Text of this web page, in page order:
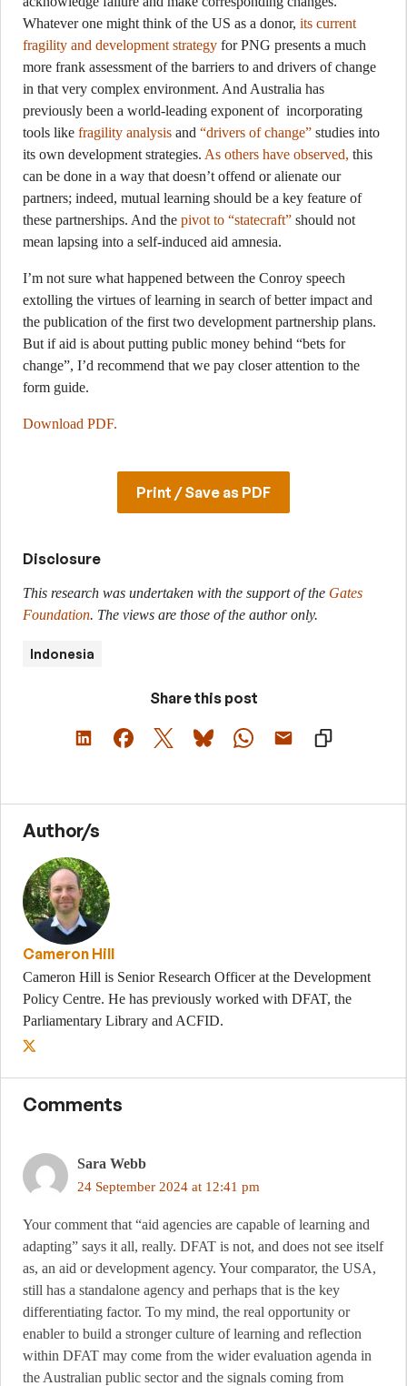
Whatever one might think of the US as a donor, its current
fragility and development strategy for PNG presents a much
more frank assessment of the barriers to and drivers of change
in that very complex environment. And Australia has
previously been a world-leading exponent of incorporating
tools like fragility analysis and “drivers of change” studies into
its own development strategies. As others have observed, this
can be done in a way that doesn’t offend or alienate our
partners; indeed, mutual learning should be a key feature of
these partnerships. And the pivot to “statecraft” should not
mean lapsing into a self-induced aid amnesia.
I’m not sure what happened between the Conroy speech
extolling the virtues of learning in search of better impact and
the publication of the first two development partnership plans.
But if aid is about putting public money behind “bets for
change”, I’d recommend that we pay closer attention to the
form guide.
Download PDF.
Print / Save as PDF
Disclosure
This research was undertaken with the support of the Gates
Foundation. The views are those of the author only.
Indonesia
Share this post
Author/s
Cameron Hill
Cameron Hill is Senior Research Officer at the Development
Policy Centre. He has previously worked with DFAT, the
Parliamentary Library and ACFID.
Comments
Sara Webb
24 September 2024 at 12:41 pm
Your comment that “aid agencies are capable of learning and
adapting” says it all, really. DFAT is not, and does not see itself
as, an aid or development agency. Your comparator, the USA,
still has a standalone agency and perhaps that is the key
differentiating factor. To my mind, the real opportunity or
enabler to build a stronger culture of learning and reflection
within DFAT may come from the wider evaluation agenda in
the Australian public sector and the signals coming from